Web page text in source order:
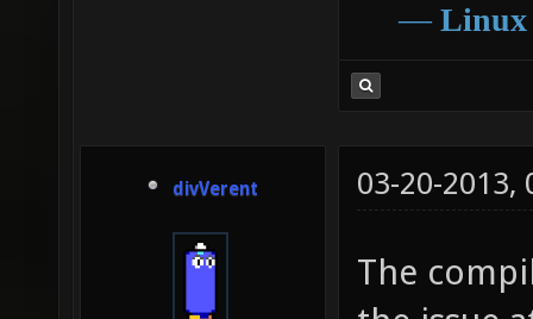
― Linux
divVerent 03-20-2013,
The